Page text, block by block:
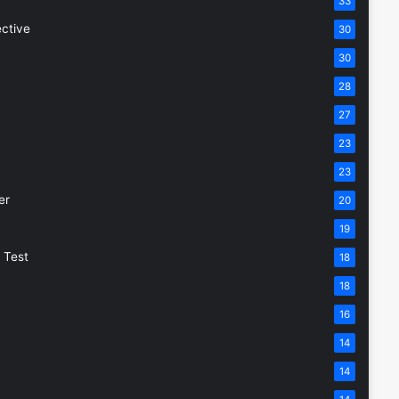
30
30
28
27
23
23
20
19
Test 18
18
16
14
14